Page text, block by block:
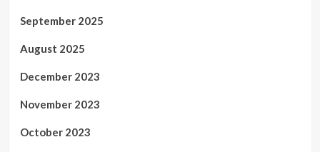
September 2025
August 2025
December 2023
November 2023
October 2023